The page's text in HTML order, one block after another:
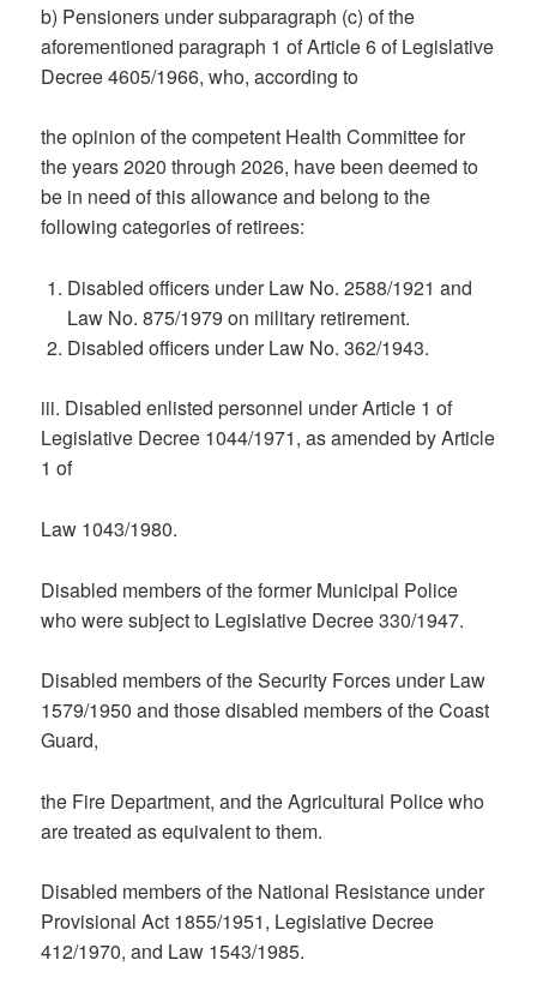
b) Pensioners under subparagraph (c) of the
aforementioned paragraph 1 of Article 6 of Legislative
Decree 4605/1966, who, according to
the opinion of the competent Health Committee for
the years 2020 through 2026, have been deemed to
be in need of this allowance and belong to the
following categories of retirees:
Disabled officers under Law No. 2588/1921 and
Law No. 875/1979 on military retirement.
Disabled officers under Law No. 362/1943.
iii. Disabled enlisted personnel under Article 1 of
Legislative Decree 1044/1971, as amended by Article
1 of
Law 1043/1980.
Disabled members of the former Municipal Police
who were subject to Legislative Decree 330/1947.
Disabled members of the Security Forces under Law
1579/1950 and those disabled members of the Coast
Guard,
the Fire Department, and the Agricultural Police who
are treated as equivalent to them.
Disabled members of the National Resistance under
Provisional Act 1855/1951, Legislative Decree
412/1970, and Law 1543/1985.